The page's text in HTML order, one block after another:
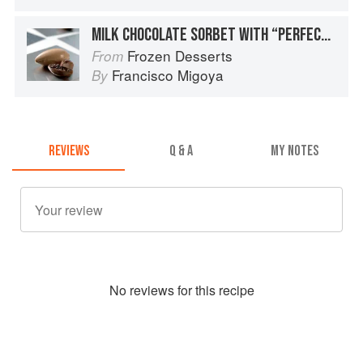
MILK CHOCOLATE SORBET WITH “PERFECT” GANACHE COCOA PODS
From Frozen Desserts
By Francisco Migoya
REVIEWS Q & A MY NOTES
No reviews for this recipe